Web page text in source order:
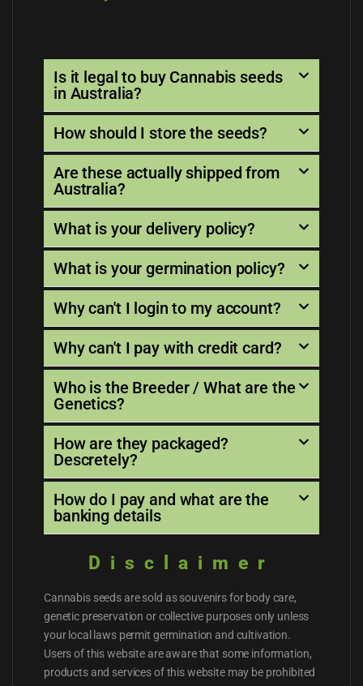
Is it legal to buy Cannabis seeds
in Australia?
How should I store the seeds?
Are these actually shipped from
Australia?
What is your delivery policy?
What is your germination policy?
Why can't I login to my account?
Why can't I pay with credit card?
Who is the Breeder / What are the
Genetics?
How are they packaged?
Descretely?
How do I pay and what are the
banking details
Disclaimer
Cannabis seeds are sold as souvenirs for body care,
genetic preservation or collective purposes only unless
your local laws permit germination and cultivation.
Users of this website are aware that some information,
products and services of this website may be prohibited